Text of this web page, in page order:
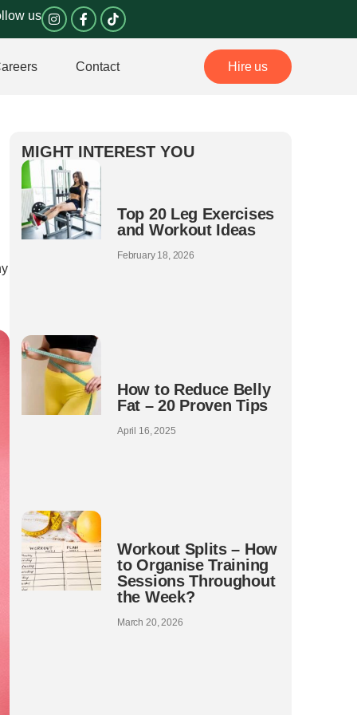
us
I
n
s
F
a
c
b
o
Contact Hire us
MIGHT INTEREST YOU
Top 20 Leg Exercises
and Workout Ideas
February 18, 2026
How to Reduce Belly
Fat – 20 Proven Tips
April 16, 2025
Workout Splits – How
to Organise Training
Sessions Throughout
the Week?
March 20, 2026